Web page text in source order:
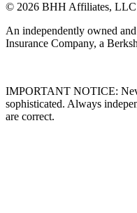
© 2026 BHH Affiliates,
An independently owned
Insurance Company, a
IMPORTANT NOTICE:
sophisticated. Always
are correct.